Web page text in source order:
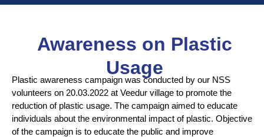
Awareness on Plastic
Usage
Plastic awareness campaign was conducted by our NSS
volunteers on 20.03.2022 at Veedur village to promote the
reduction of plastic usage. The campaign aimed to educate
individuals about the environmental impact of plastic. Objective
of the campaign is to educate the public and improve